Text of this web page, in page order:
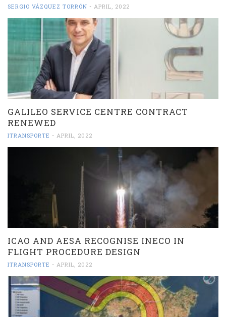
SERGIO VÁZQUEZ TORRÓN - APRIL, 2022
GALILEO SERVICE CENTRE CONTRACT
RENEWED
ITRANSPORTE - APRIL, 2022
ICAO AND AESA RECOGNISE INECO IN
FLIGHT PROCEDURE DESIGN
ITRANSPORTE - APRIL, 2022